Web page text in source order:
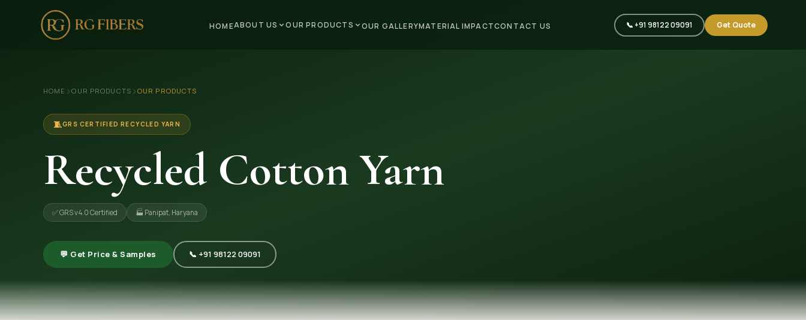
HOMEABOUT US OUR PRODUCTS OUR GALLERYMATERIAL IMPACTCONTACT US 📞 +91 98122 09091 Get Quote
ABOUT US
🏢 Company Profile
👔 Trade Fair
OUR PRODUCTS
🪡 Recycled Knitting Yarn
→ View All Products
OUR GALLERY
MATERIAL IMPACT
HOME ›OUR PRODUCTS › OUR PRODUCTS
🧵GRS CERTIFIED RECYCLED YARN
Recycled Cotton Yarn
✅ GRS v4.0 Certified 🏭 Panipat, Haryana
💬 Get Price & Samples 📞 +91 98122 09091